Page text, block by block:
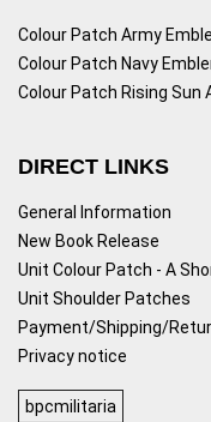
Colour Patch Army
Colour Patch Navy
Colour Patch Rising Sun
DIRECT LINKS
General Information
New Book Release
Unit Colour Patch - A
Unit Shoulder Patches
Payment/Shipping/
Privacy notice
bpcmilitaria